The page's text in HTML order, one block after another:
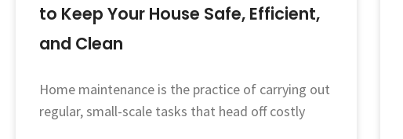
to Keep Your House Safe, Efficient,
and Clean
Home maintenance is the practice of carrying out
regular, small-scale tasks that head off costly